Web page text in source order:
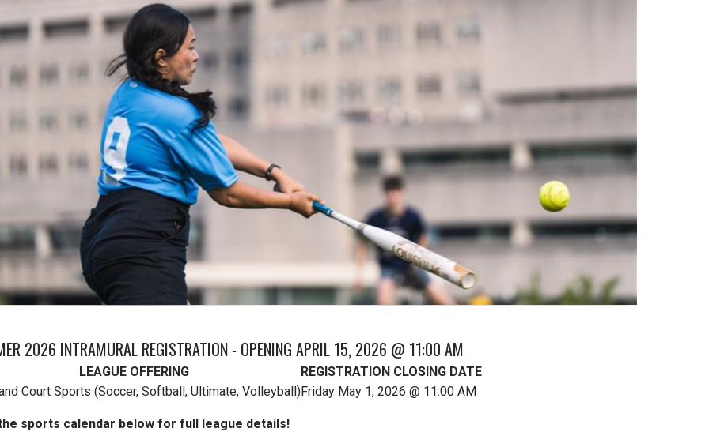
2026 INTRAMURAL REGISTRATION - OPENING APRIL 15, 2026 @ 11:00 AM
LEAGUE OFFERING
REGISTRATION CLOSING DATE
Court Sports (Soccer, Softball, Ultimate, Volleyball)Friday May 1, 2026 @ 11:00 AM
sports calendar below for full league details!